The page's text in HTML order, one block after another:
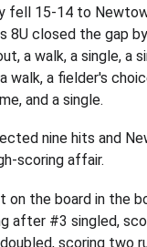
fell 15-14 to
8U closed the gap
a walk, a single, a
walk, a fielder's
and a single.
nine hits and
scoring affair.
on the board in the
after #3 singled,
scoring two